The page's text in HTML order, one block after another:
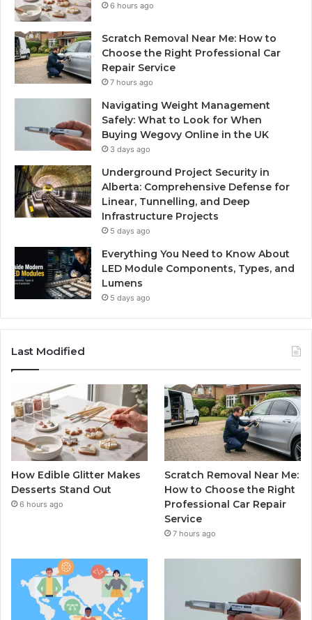
6 hours ago
Scratch Removal Near Me: How to
Choose the Right Professional Car
Repair Service
7 hours ago
Navigating Weight Management
Safely: What to Look for When
Buying Wegovy Online in the UK
3 days ago
Underground Project Security in
Alberta: Comprehensive Defense for
Linear, Tunnelling, and Deep
Infrastructure Projects
5 days ago
Everything You Need to Know About
LED Module Components, Types, and
Lumens
5 days ago
Last Modified
How Edible Glitter Makes
Desserts Stand Out
6 hours ago
Scratch Removal Near Me:
How to Choose the Right
Professional Car Repair
Service
7 hours ago